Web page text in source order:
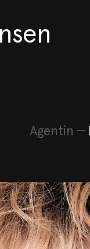
Agentin —